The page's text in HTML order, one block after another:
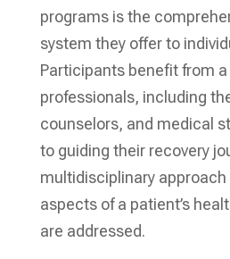
programs is the
system they offer to
Participants benefit from
professionals, including
counselors, and medical
to guiding their recovery
multidisciplinary approach
aspects of a patient’s
are addressed.